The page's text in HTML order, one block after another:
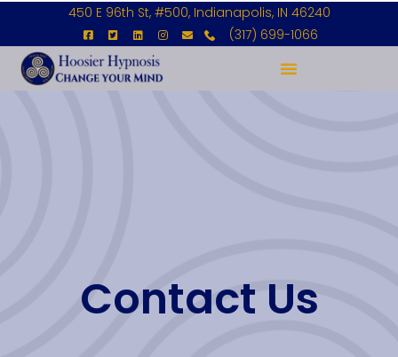
450 E 96th St, #500, Indianapolis, IN 46240
(317) 699-1066
Contact Us